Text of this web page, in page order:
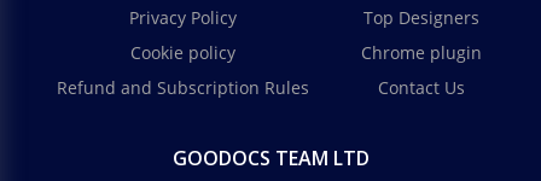
Privacy Policy
Cookie policy
Refund and Subscription Rules
Top Designers
Chrome plugin
Contact Us
GOODOCS TEAM LTD